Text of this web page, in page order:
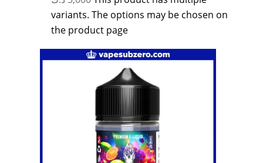
variants. The options may be chosen on
the product page